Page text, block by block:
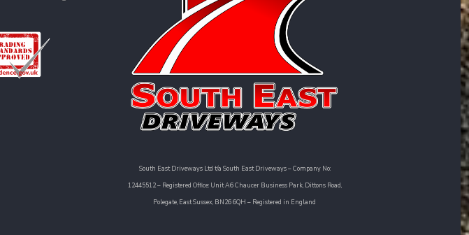
South East Driveways Ltd t/a South East Driveways – Company No:
12445512 – Registered Office: Unit A6 Chaucer Business Park, Dittons Road,
Polegate, East Sussex, BN26 6QH – Registered in England